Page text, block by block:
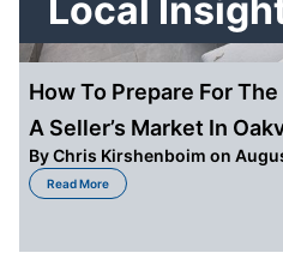
Local
How To Prepare For
A Seller’s Market In
ByChris Kirshenboim on
Read More
about How To Prepare For